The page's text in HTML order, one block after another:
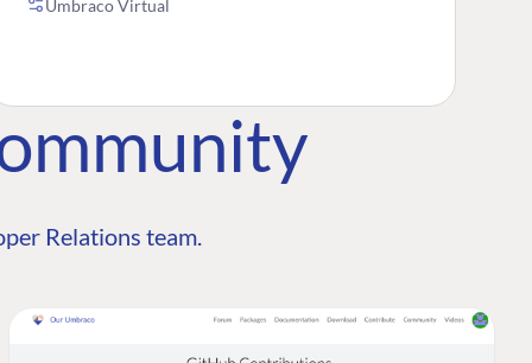
Umbraco Virtual
Relations team.